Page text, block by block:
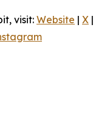
visit: Website | X |